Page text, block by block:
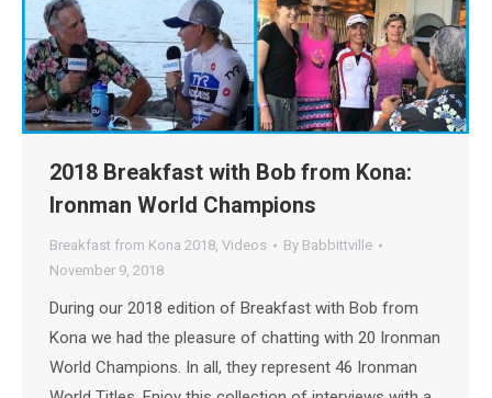
2018 Breakfast with Bob from Kona:
Ironman World Champions
Breakfast from Kona 2018, Videos By Babbittville
November 9, 2018
During our 2018 edition of Breakfast with Bob from
Kona we had the pleasure of chatting with 20 Ironman
World Champions. In all, they represent 46 Ironman